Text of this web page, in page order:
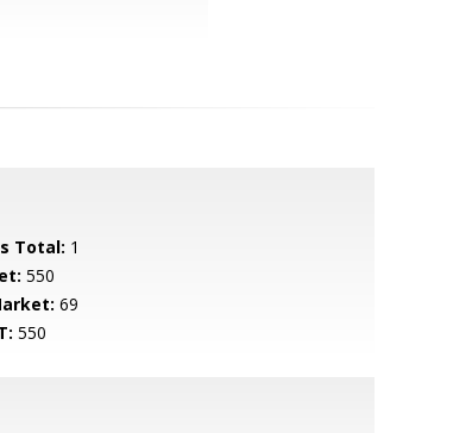
Total: 1
550
69
550